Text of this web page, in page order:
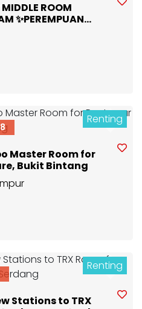
MIDDLE ROOM
✨PEREMPUAN
CITY MALL ,TOP
Next
Renting
Master Room for
Bukit Bintang
Next
Renting
Stations to TRX